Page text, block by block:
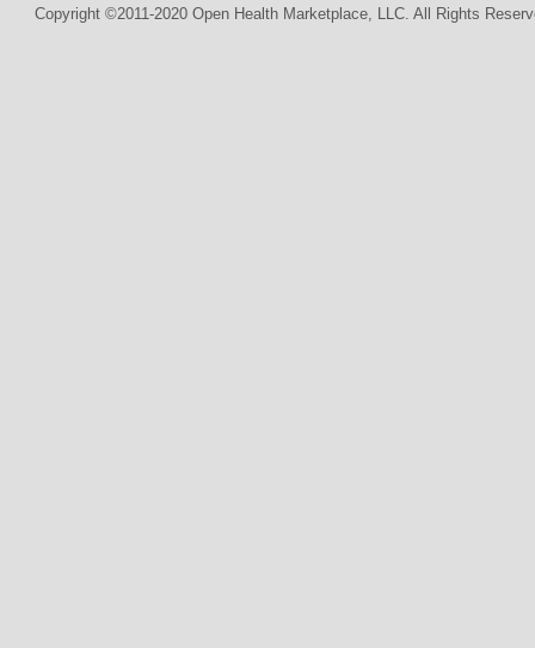
Copyright ©2011-2020 Open Health Marketplace, LLC. All Rights